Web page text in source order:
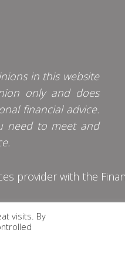
in this website
only and does
financial advice.
need to meet and
provider with the
visits. By